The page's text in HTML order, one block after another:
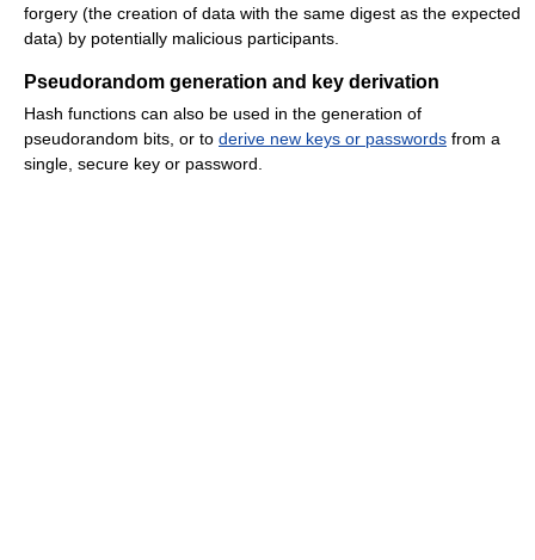
forgery (the creation of data with the same digest as the expected
data) by potentially malicious participants.
Pseudorandom generation and key derivation
Hash functions can also be used in the generation of
pseudorandom bits, or to derive new keys or passwords from a
single, secure key or password.